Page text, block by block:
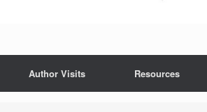
Author Visits Resources